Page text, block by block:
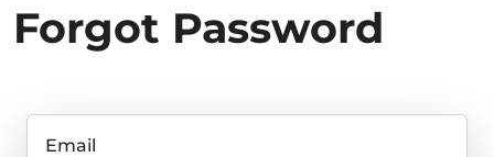
Forgot Password
Email